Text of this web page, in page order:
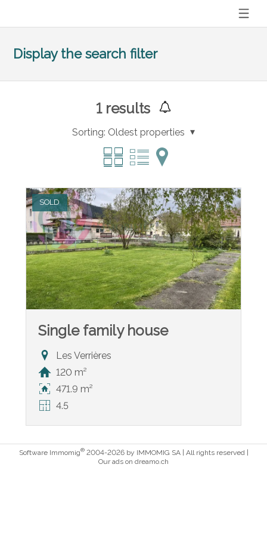
Display the search filter
1results
Sorting: Oldest properties
SOLD
Single family house
Les Verrières
120 m²
471.9 m²
4.5
Software Immomig®2004-2026 by IMMOMIG SA | All rights reserved |
Our ads on dreamo.ch